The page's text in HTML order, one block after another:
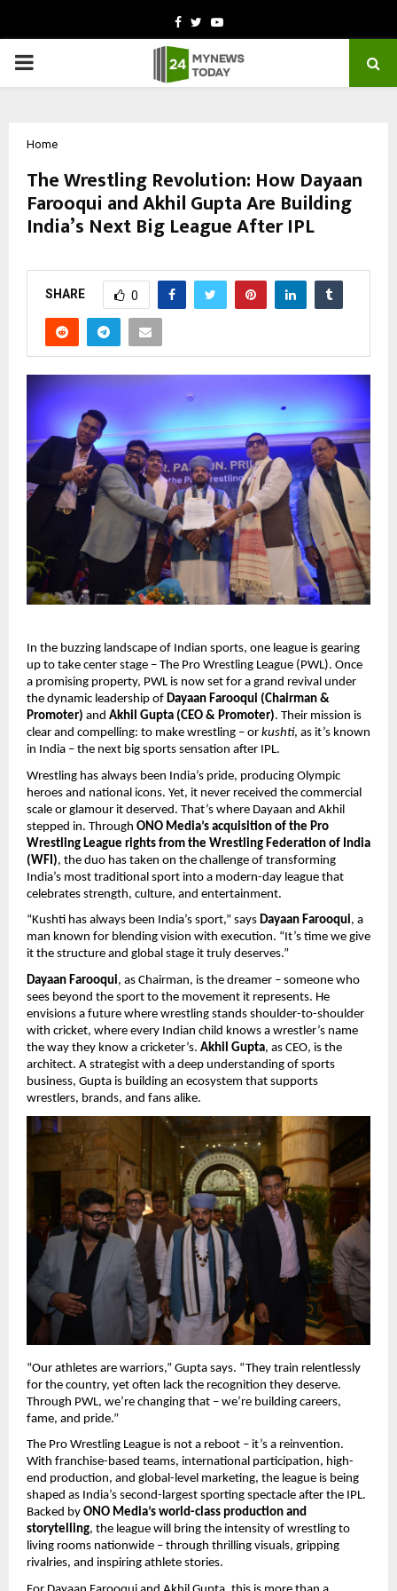
Facebook
TwitterYoutube
PRIMARY
Home
The Wrestling Revolution: How Dayaan
Farooqui and Akhil Gupta Are Building
India’s Next Big League After IPL
SHARE 0
In the buzzing landscape of Indian sports, one league is gearing
up to take center stage – The Pro Wrestling League (PWL). Once
a promising property, PWL is now set for a grand revival under
the dynamic leadership of Dayaan Farooqui (Chairman &
Promoter) and Akhil Gupta (CEO & Promoter). Their mission is
clear and compelling: to make wrestling – or kushti, as it’s known
in India – the next big sports sensation after IPL.
Wrestling has always been India’s pride, producing Olympic
heroes and national icons. Yet, it never received the commercial
scale or glamour it deserved. That’s where Dayaan and Akhil
stepped in. Through ONO Media’s acquisition of the Pro
Wrestling League rights from the Wrestling Federation of India
(WFI), the duo has taken on the challenge of transforming
India’s most traditional sport into a modern-day league that
celebrates strength, culture, and entertainment.
“Kushti has always been India’s sport,” says Dayaan Farooqui, a
man known for blending vision with execution. “It’s time we give
it the structure and global stage it truly deserves.”
Dayaan Farooqui, as Chairman, is the dreamer – someone who
sees beyond the sport to the movement it represents. He
envisions a future where wrestling stands shoulder-to-shoulder
with cricket, where every Indian child knows a wrestler’s name
the way they know a cricketer’s. Akhil Gupta, as CEO, is the
architect. A strategist with a deep understanding of sports
business, Gupta is building an ecosystem that supports
wrestlers, brands, and fans alike.
“Our athletes are warriors,” Gupta says. “They train relentlessly
for the country, yet often lack the recognition they deserve.
Through PWL, we’re changing that – we’re building careers,
fame, and pride.”
The Pro Wrestling League is not a reboot – it’s a reinvention.
With franchise-based teams, international participation, high-
end production, and global-level marketing, the league is being
shaped as India’s second-largest sporting spectacle after the IPL.
Backed by ONO Media’s world-class production and
storytelling, the league will bring the intensity of wrestling to
living rooms nationwide – through thrilling visuals, gripping
rivalries, and inspiring athlete stories.